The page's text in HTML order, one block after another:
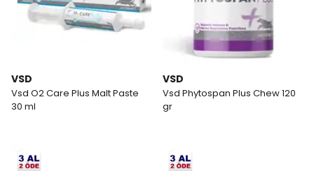
VSD
Vsd O2 Care Plus Malt Paste
30 ml
VSD
Vsd Phytospan Plus Chew 120
gr